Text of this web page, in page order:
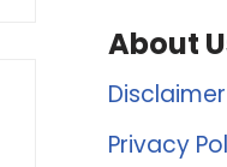
About
Privacy